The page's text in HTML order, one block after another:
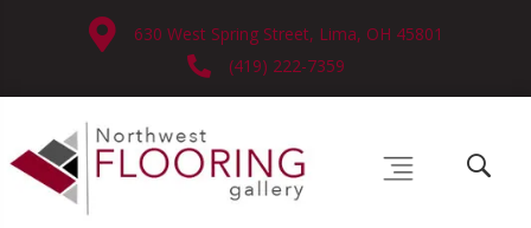
630 West Spring Street, Lima, OH 45801
(419) 222-7359